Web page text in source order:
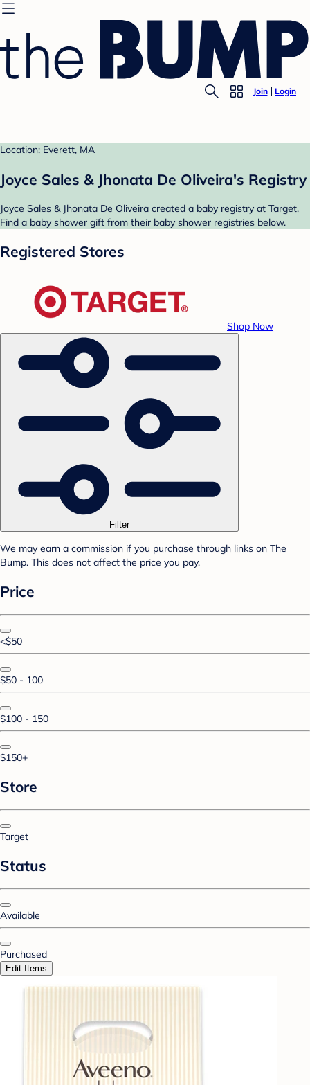
Join Login
Location: Everett, MA
Joyce Sales & Jhonata De Oliveira's Registry
Joyce Sales & Jhonata De Oliveira created a baby registry at Target.
Find a baby shower gift from their baby shower registries below.
Registered Stores
Shop Now
Filter
We may earn a commission if you purchase through links on The
Bump. This does not affect the price you pay.
Price
<$50
$50 - 100
$100 - 150
$150+
Store
Target
Status
Available
Purchased
Edit Items